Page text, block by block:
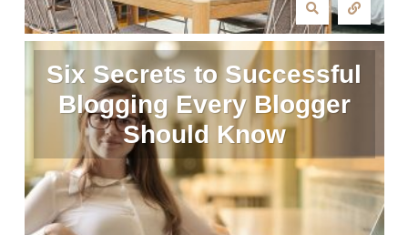
Six Secrets to Successful
Blogging Every Blogger
Should Know